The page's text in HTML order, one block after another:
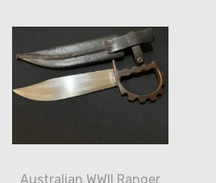
Australian WWII Ranger